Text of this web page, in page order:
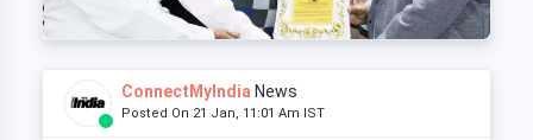
ConnectMyIndia News
Posted On 21 Jan, 11:01 Am IST